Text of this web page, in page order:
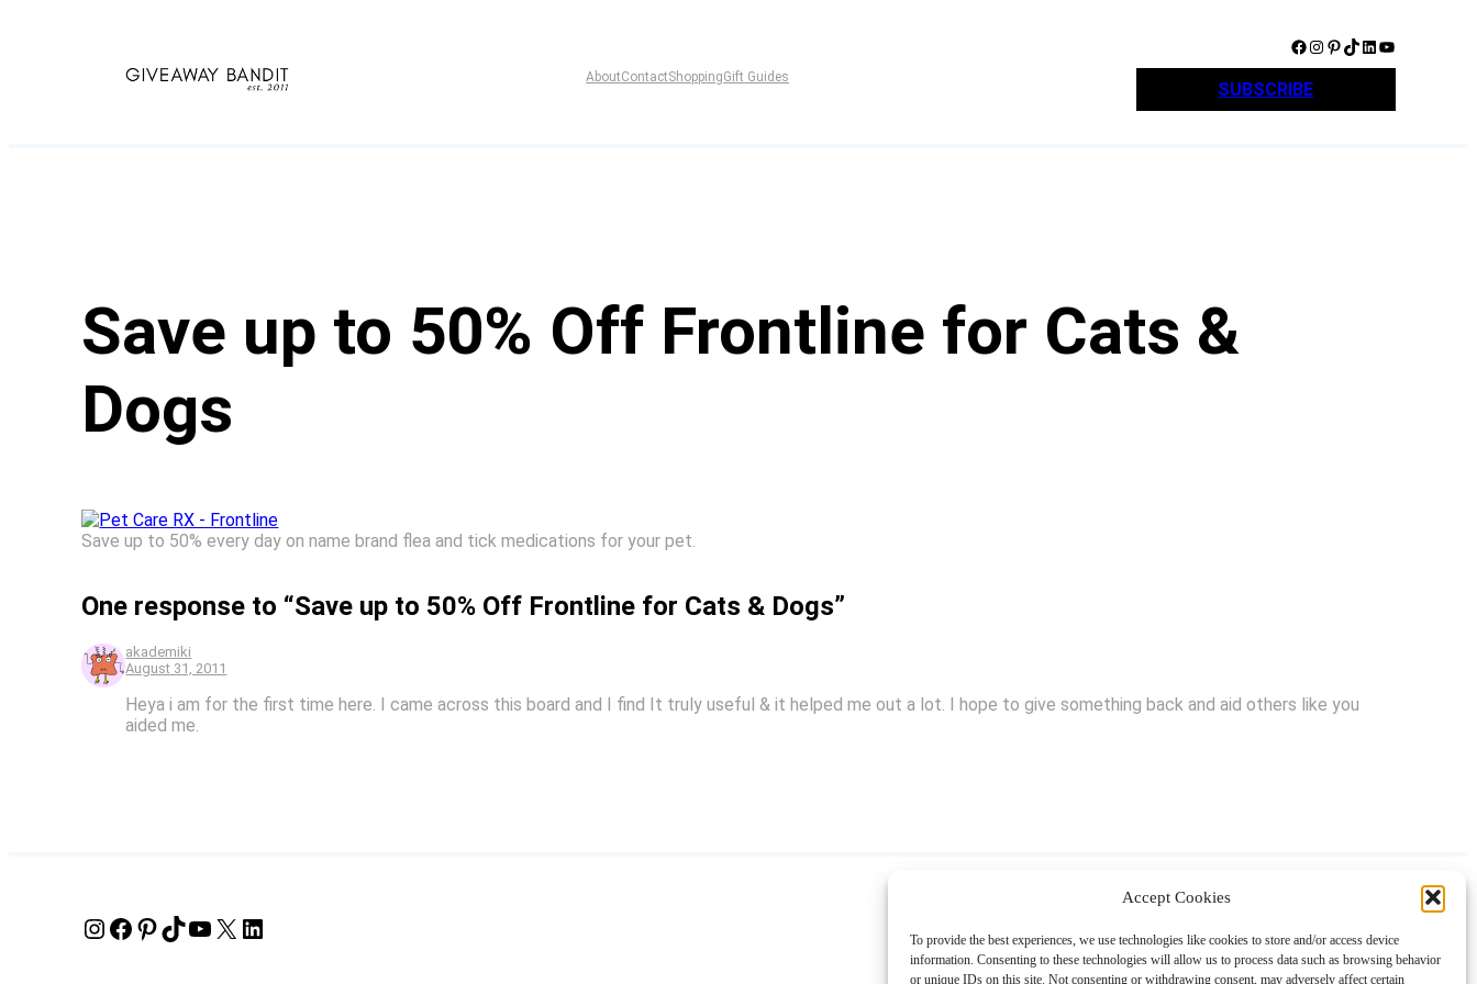
Accept Cookies
To provide the best experiences, we use technologies like cookies to store and/or access device
information. Consenting to these technologies will allow us to process data such as browsing behavior
or unique IDs on this site. Not consenting or withdrawing consent, may adversely affect certain
AboutContactShoppingGift Guides
Facebook Instagram Pinterest TikTok LinkedIn YouTube
SUBSCRIBE
Save up to 50% Off Frontline for Cats &
Dogs
Save up to 50% every day on name brand flea and tick medications for your pet.
One response to “Save up to 50% Off Frontline for Cats & Dogs”
akademiki
August 31, 2011
Heya i am for the first time here. I came across this board and I find It truly useful & it helped me out a lot. I hope to give something back and aid others like you
aided me.
InstagramFacebook Pinterest TikTok YouTube X LinkedIn